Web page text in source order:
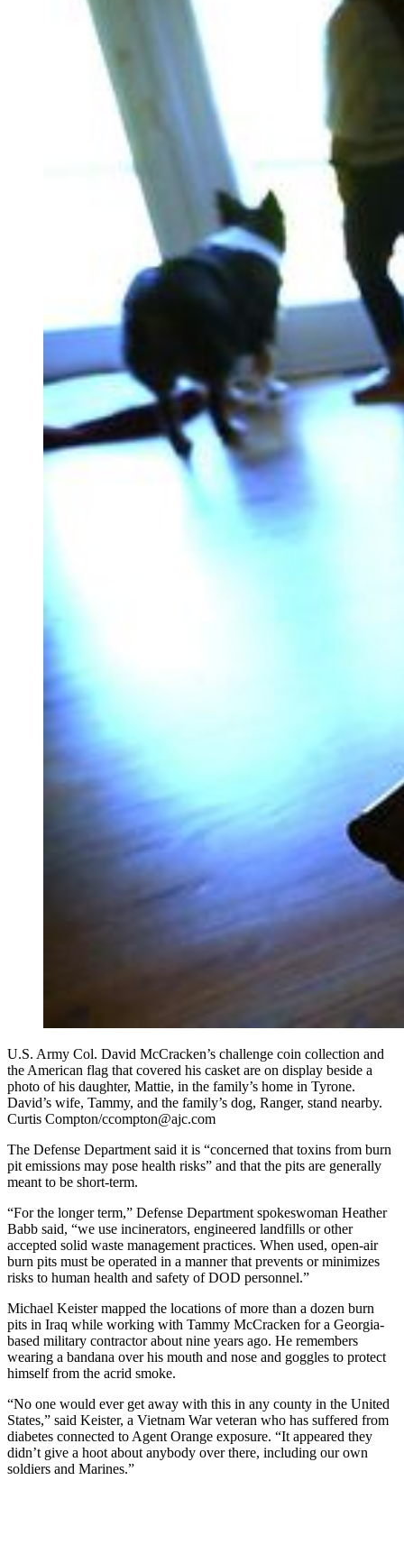
U.S. Army Col. David McCracken’s challenge coin collection and
the American flag that covered his casket are on display beside a
photo of his daughter, Mattie, in the family’s home in Tyrone.
David’s wife, Tammy, and the family’s dog, Ranger, stand nearby.
Curtis Compton/ccompton@ajc.com
The Defense Department said it is “concerned that toxins from burn
pit emissions may pose health risks” and that the pits are generally
meant to be short-term.
“For the longer term,” Defense Department spokeswoman Heather
Babb said, “we use incinerators, engineered landfills or other
accepted solid waste management practices. When used, open-air
burn pits must be operated in a manner that prevents or minimizes
risks to human health and safety of DOD personnel.”
Michael Keister mapped the locations of more than a dozen burn
pits in Iraq while working with Tammy McCracken for a Georgia-
based military contractor about nine years ago. He remembers
wearing a bandana over his mouth and nose and goggles to protect
himself from the acrid smoke.
“No one would ever get away with this in any county in the United
States,” said Keister, a Vietnam War veteran who has suffered from
diabetes connected to Agent Orange exposure. “It appeared they
didn’t give a hoot about anybody over there, including our own
soldiers and Marines.”